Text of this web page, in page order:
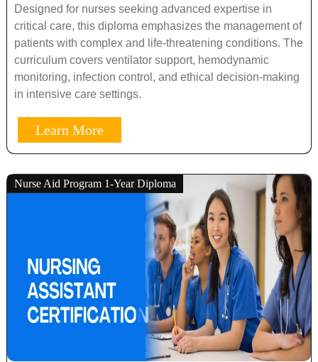
Designed for nurses seeking advanced expertise in
critical care, this diploma emphasizes the management of
patients with complex and life-threatening conditions. The
curriculum covers ventilator support, hemodynamic
monitoring, infection control, and ethical decision-making
in intensive care settings.
Learn More
Nurse Aid Program 1-Year Diploma